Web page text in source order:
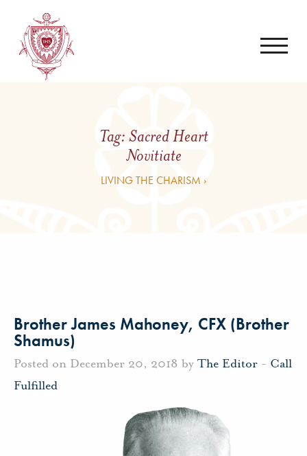
Tag:Sacred Heart
Novitiate
LIVING THE CHARISM ›
Brother James Mahoney, CFX (Brother
Shamus)
Posted on December 20, 2018 by The Editor - Call
Fulfilled